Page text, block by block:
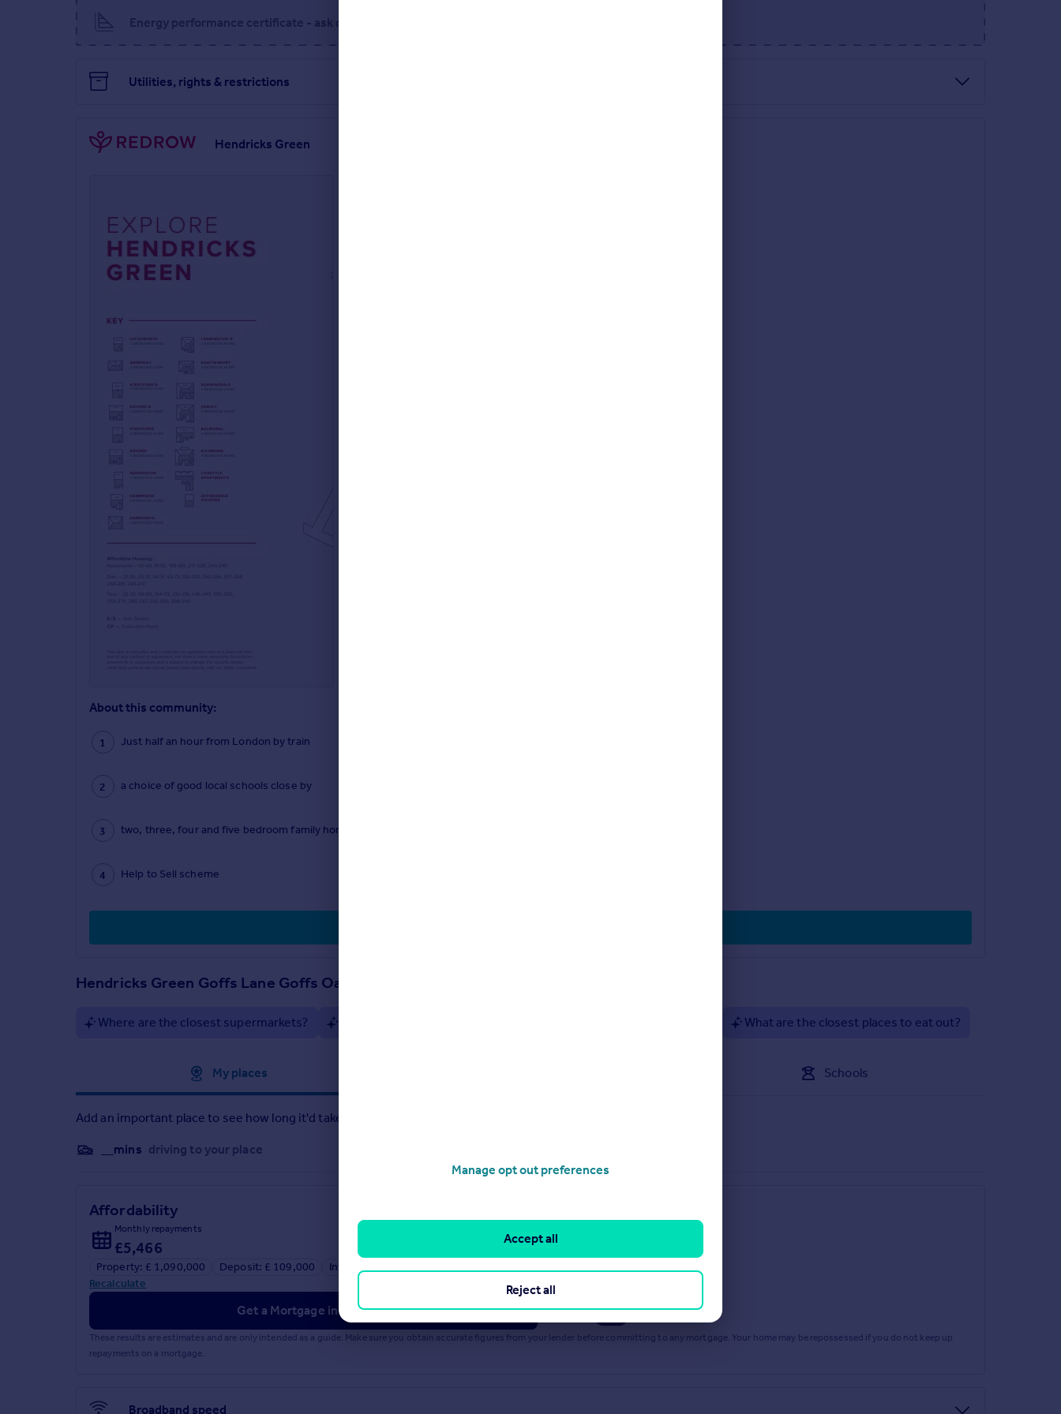
Energy performance certificate - ask developer
Utilities, rights & restrictions
Hendricks Green
About this community:
Just half an hour from London by train
a choice of good local schools close by
two, three, four and five bedroom family homes
Help to Sell scheme
Hendricks Green Goffs Lane Goffs Oak Hertfordshire EN7 5QF
Where are the closest supermarkets? What are the closest places to eat out?
My places Schools
Add an important place to see how long it'd take to get there from our property listings.
__mins driving to your place
Affordability
Monthly repayments
£5,466
Property: £ 1,090,000 Deposit: £ 109,000 Interest rate: 5.33%
Recalculate
Get a Mortgage in Principle Powered by
These results are estimates and are only intended as a guide. Make sure you obtain accurate figures from your lender before committing to any mortgage. Your home may be repossessed if you do not keep up
repayments on a mortgage.
Broadband speed
Manage opt out preferences
Reject all
Accept all